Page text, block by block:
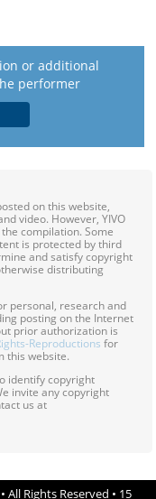
or additional
performer
on this website,
video. However, YIVO
compilation. Some
is protected by third
and satisfy copyright
distributing
personal, research and
posting on the Internet
prior authorization is
Reproductions for
this website.
identify copyright
invite any copyright
us at
• All Rights Reserved • 15